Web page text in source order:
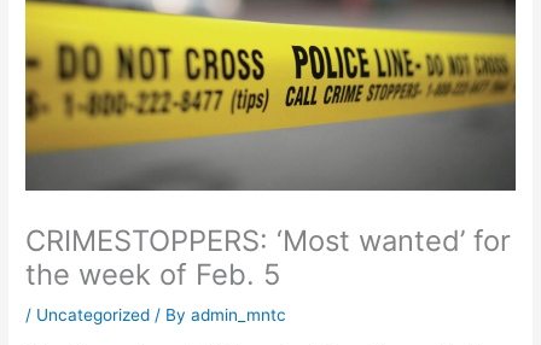
CRIMESTOPPERS: ‘Most wanted’ for
the week of Feb. 5
/ Uncategorized / Byadmin_mntc